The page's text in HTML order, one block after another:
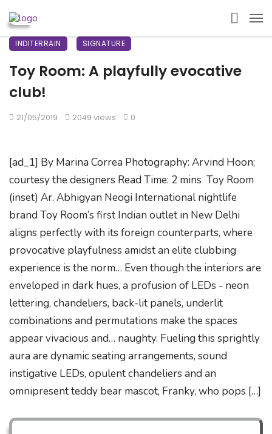
INDITERRAIN SIGNATURE
Toy Room: A playfully evocative
club!
21/05/2019 2049 views 0
[ad_1] By Marina Correa Photography: Arvind Hoon;
courtesy the designers Read Time: 2 mins Toy Room
(inset) Ar. Abhigyan Neogi International nightlife
brand Toy Room’s first Indian outlet in New Delhi
aligns perfectly with its foreign counterparts, where
provocative playfulness amidst an elite clubbing
experience is the norm… Even though the interiors are
enveloped in dark hues, a profusion of LEDs - neon
lettering, chandeliers, back-lit panels, underlit
combinations and permutations make the spaces
appear vivacious and… naughty. Fueling this sprightly
aura are dynamic seating arrangements, sound
instigative LEDs, opulent chandeliers and an
omnipresent teddy bear mascot, Franky, who pops […]